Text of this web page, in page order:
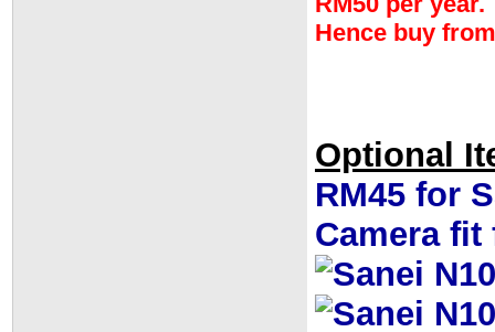
Hence buy
Optional
RM45 for
Camera fit